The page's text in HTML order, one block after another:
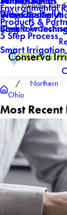
Prepare Your
Drainage
Backflow
Video Gallery
Blog
Why Choose Us
Environmental
Products &
5 Step Process
Smart Irrigation
Own a
Conserva
Northern
Ohio
Most